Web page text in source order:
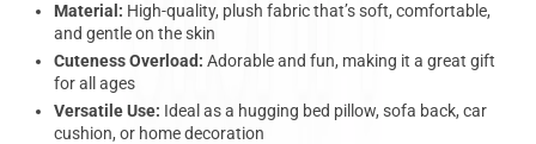
Material: High-quality, plush fabric that’s soft, comfortable,
and gentle on the skin
Cuteness Overload: Adorable and fun, making it a great gift
for all ages
Versatile Use: Ideal as a hugging bed pillow, sofa back, car
cushion, or home decoration